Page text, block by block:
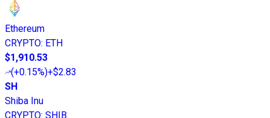
Ethereum
CRYPTO: ETH
$1,910.53
(+0.15%)+$2.83
SH
Shiba Inu
CRYPTO: SHIB